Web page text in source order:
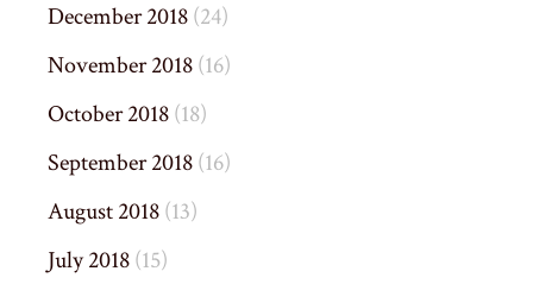
December 2018(24)
November 2018(16)
October 2018(18)
September 2018(16)
August 2018(13)
July 2018(15)